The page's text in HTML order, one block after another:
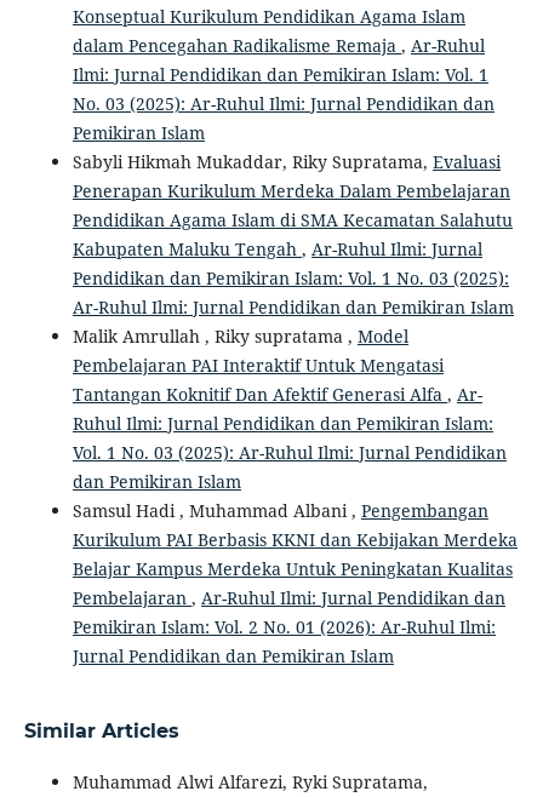
Konseptual Kurikulum Pendidikan Agama Islam
dalam Pencegahan Radikalisme Remaja , Ar-Ruhul
Ilmi: Jurnal Pendidikan dan Pemikiran Islam: Vol. 1
No. 03 (2025): Ar-Ruhul Ilmi: Jurnal Pendidikan dan
Pemikiran Islam
Sabyli Hikmah Mukaddar, Riky Supratama, Evaluasi
Penerapan Kurikulum Merdeka Dalam Pembelajaran
Pendidikan Agama Islam di SMA Kecamatan Salahutu
Kabupaten Maluku Tengah , Ar-Ruhul Ilmi: Jurnal
Pendidikan dan Pemikiran Islam: Vol. 1 No. 03 (2025):
Ar-Ruhul Ilmi: Jurnal Pendidikan dan Pemikiran Islam
Malik Amrullah , Riky supratama , Model
Pembelajaran PAI Interaktif Untuk Mengatasi
Tantangan Koknitif Dan Afektif Generasi Alfa , Ar-
Ruhul Ilmi: Jurnal Pendidikan dan Pemikiran Islam:
Vol. 1 No. 03 (2025): Ar-Ruhul Ilmi: Jurnal Pendidikan
dan Pemikiran Islam
Samsul Hadi , Muhammad Albani , Pengembangan
Kurikulum PAI Berbasis KKNI dan Kebijakan Merdeka
Belajar Kampus Merdeka Untuk Peningkatan Kualitas
Pembelajaran , Ar-Ruhul Ilmi: Jurnal Pendidikan dan
Pemikiran Islam: Vol. 2 No. 01 (2026): Ar-Ruhul Ilmi:
Jurnal Pendidikan dan Pemikiran Islam
Similar Articles
Muhammad Alwi Alfarezi, Ryki Supratama,